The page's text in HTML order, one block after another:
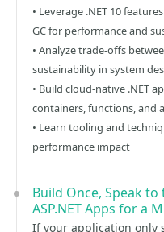
• Leverage .NET 10
GC for performance and
• Analyze trade-offs
sustainability in system
• Build cloud-native .NET
containers, functions, and
• Learn tooling and
performance impact
Build Once, Speak
ASP.NET Apps for a
If your application only